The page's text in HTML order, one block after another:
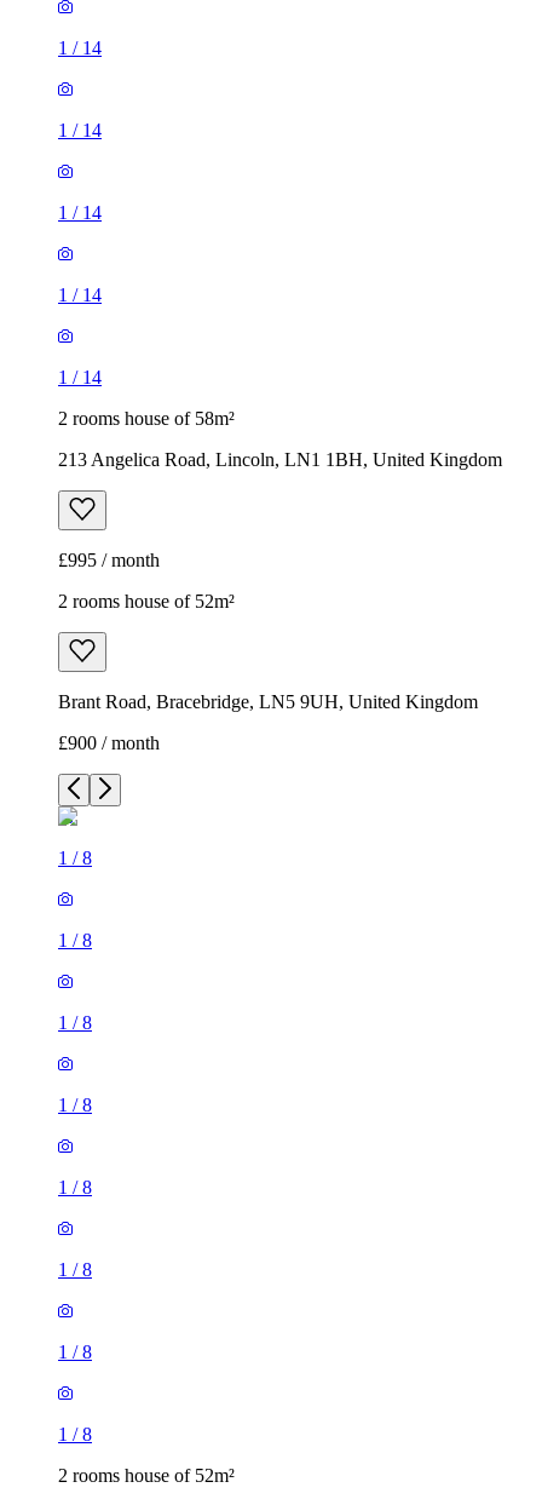
1 / 14
1 / 14
1 / 14
1 / 14
1 / 14
2 rooms house of 58m²
213 Angelica Road, Lincoln, LN1 1BH, United Kingdom
£995 / month
2 rooms house of 52m²
Brant Road, Bracebridge, LN5 9UH, United Kingdom
£900 / month
1 /8
1 /8
1 /8
1 /8
1 /8
1 /8
1 /8
1 /8
2 rooms house of 52m²